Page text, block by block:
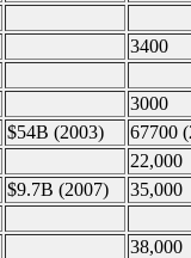
3400
3000
$54B (2003)
67700
22,000
$9.7B (2007)
35,000
38,000